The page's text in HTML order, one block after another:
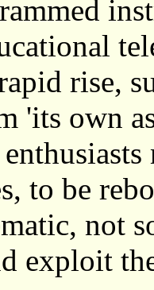
rise,
'its own
to be
not
exploit